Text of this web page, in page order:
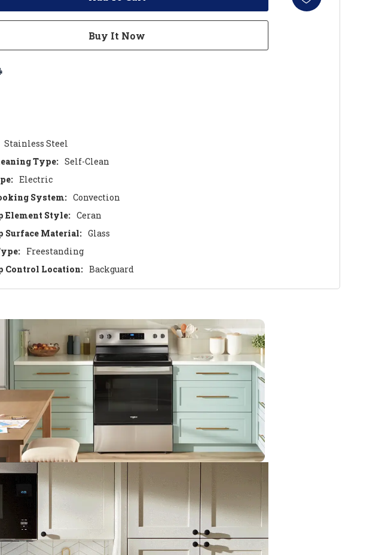
Stainless Steel
Type: Self-Clean
Electric
System: Convection
Element Style: Ceran
Surface Material: Glass
Freestanding
Control Location: Backguard